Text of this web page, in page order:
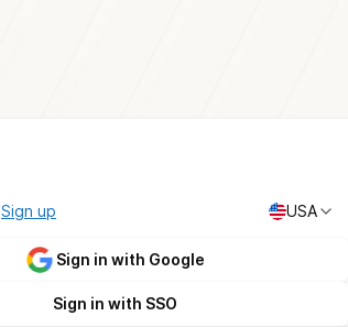
Sign up USA
Sign in with Google
Sign in with SSO